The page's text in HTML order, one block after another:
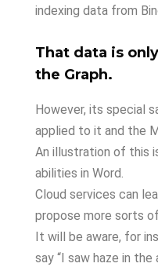
indexing data from
That data is
the Graph.
However, its special
applied to it and the
An illustration of this
abilities in Word.
Cloud services can
propose more sorts
It will be aware, for
say “I saw haze in